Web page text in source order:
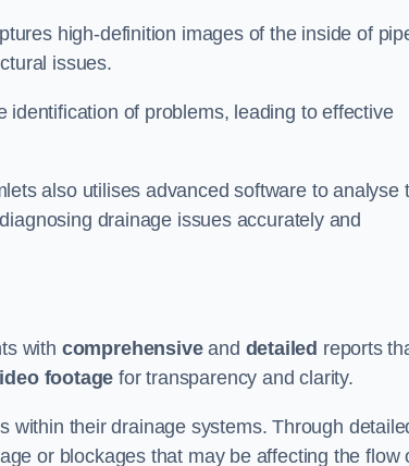
high-definition images of the inside of
issues.
of problems, leading to effective
also utilises advanced software to analyse
drainage issues accurately and
with comprehensiveand detailed reports
footage for transparency and clarity.
within their drainage systems. Through
or blockages that may be affecting the flow